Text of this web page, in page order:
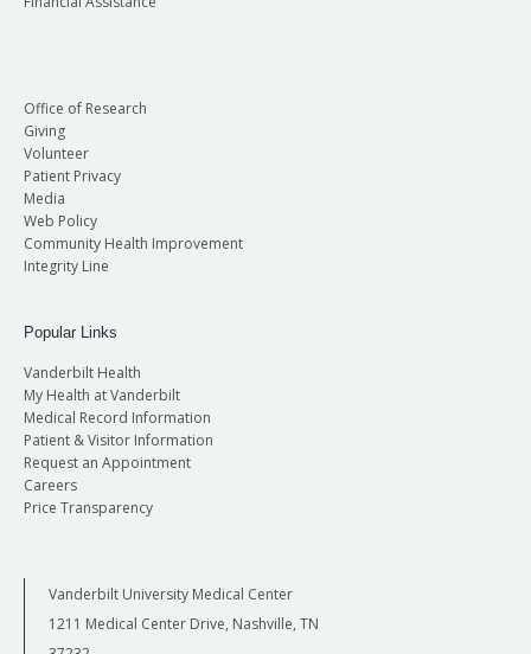
Office of Research
Giving
Volunteer
Patient Privacy
Media
Web Policy
Community Health Improvement
Integrity Line
Popular Links
Vanderbilt Health
My Health at Vanderbilt
Medical Record Information
Patient & Visitor Information
Request an Appointment
Careers
Price Transparency
Vanderbilt University Medical Center
1211 Medical Center Drive, Nashville, TN